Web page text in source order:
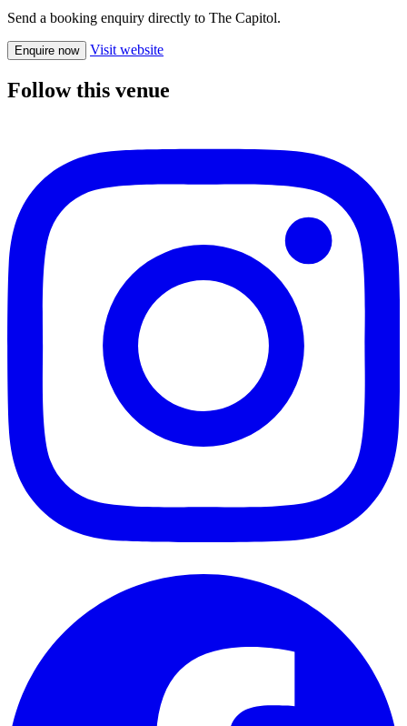
Send a booking enquiry directly to The Capitol.
Enquire now Visit website
Follow this venue